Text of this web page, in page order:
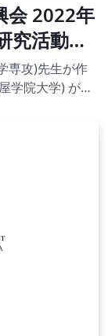
会 2022年
究活動ス
専攻)先生が作
学院大学) が了